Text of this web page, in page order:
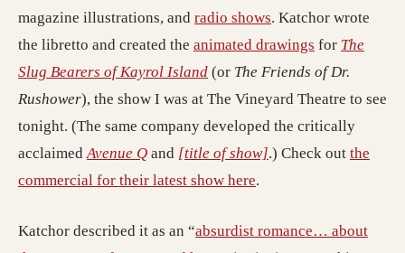
magazine illustrations, and radio shows. Katchor wrote
the libretto and created the animated drawings for The
Slug Bearers of Kayrol Island (or The Friends of Dr.
Rushower), the show I was at The Vineyard Theatre to see
tonight. (The same company developed the critically
acclaimed Avenue Q and [title of show].) Check out the
commercial for their latest show here.
Katchor described it as an “absurdist romance… about